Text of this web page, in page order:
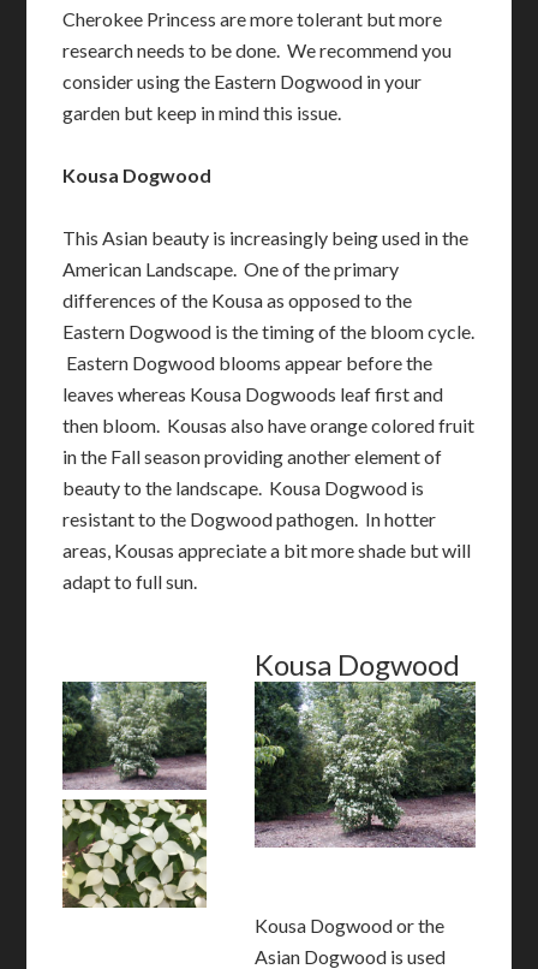
Cherokee Princess are more tolerant but more
research needs to be done. We recommend you
consider using the Eastern Dogwood in your
garden but keep in mind this issue.
Kousa Dogwood
This Asian beauty is increasingly being used in the
American Landscape. One of the primary
differences of the Kousa as opposed to the
Eastern Dogwood is the timing of the bloom cycle.
Eastern Dogwood blooms appear before the
leaves whereas Kousa Dogwoods leaf first and
then bloom. Kousas also have orange colored fruit
in the Fall season providing another element of
beauty to the landscape. Kousa Dogwood is
resistant to the Dogwood pathogen. In hotter
areas, Kousas appreciate a bit more shade but will
adapt to full sun.
Kousa Dogwood
Kousa Dogwood or the
Asian Dogwood is used